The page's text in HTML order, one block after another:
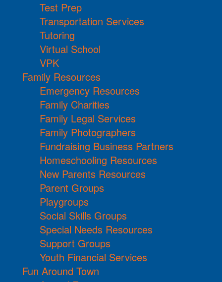
Test Prep
Transportation Services
Tutoring
Virtual School
VPK
Family Resources
Emergency Resources
Family Charities
Family Legal Services
Family Photographers
Fundraising Business Partners
Homeschooling Resources
New Parents Resources
Parent Groups
Playgroups
Social Skills Groups
Special Needs Resources
Support Groups
Youth Financial Services
Fun Around Town